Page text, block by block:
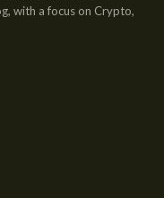
with a focus on Crypto,